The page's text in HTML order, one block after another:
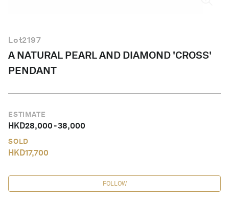
Lot2197
A NATURAL PEARL AND DIAMOND 'CROSS'
PENDANT
ESTIMATE
HKD28,000-38,000
SOLD
HKD17,700
FOLLOW